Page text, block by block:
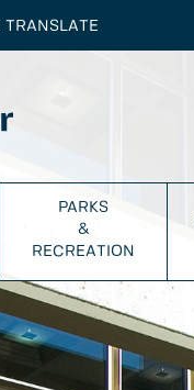
TRANSLATE
PARKS
&
RECREATION